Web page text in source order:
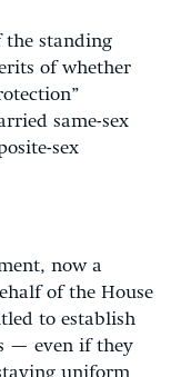
the standing
of whether
same-sex
sex
now a
of the House
to establish
— even if they
uniform